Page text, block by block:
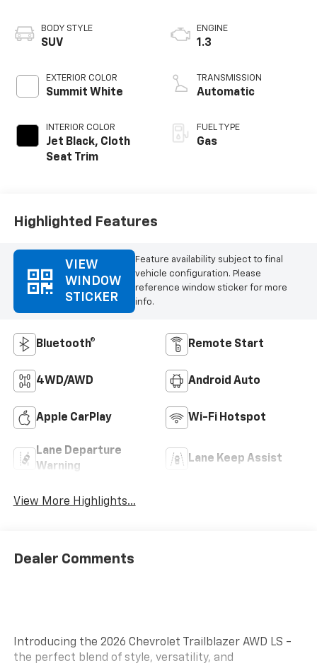
BODY STYLE
SUV
EXTERIOR COLOR
Summit White
INTERIOR COLOR
Jet Black, Cloth
Seat Trim
ENGINE
1.3
TRANSMISSION
Automatic
FUEL TYPE
Gas
Highlighted Features
VIEW
WINDOW
STICKER
Feature availability subject to final
vehicle configuration. Please
reference window sticker for more
info.
Bluetooth® Remote Start
4WD/AWD Android Auto
Apple CarPlay Wi-Fi Hotspot
Lane Departure
Warning
Lane Keep Assist
View More Highlights...
Dealer Comments
Introducing the 2026 Chevrolet Trailblazer AWD LS -
the perfect blend of style, versatility, and